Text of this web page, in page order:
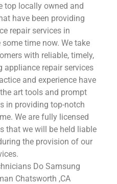
top locally owned and
have been providing
repair services in
time now. We take
with reliable, timely,
appliance repair services
and experience have
art tools and prompt
in providing top-notch
We are fully licensed
that we will be held liable
the provision of our
Do Samsung
Chatsworth ,CA